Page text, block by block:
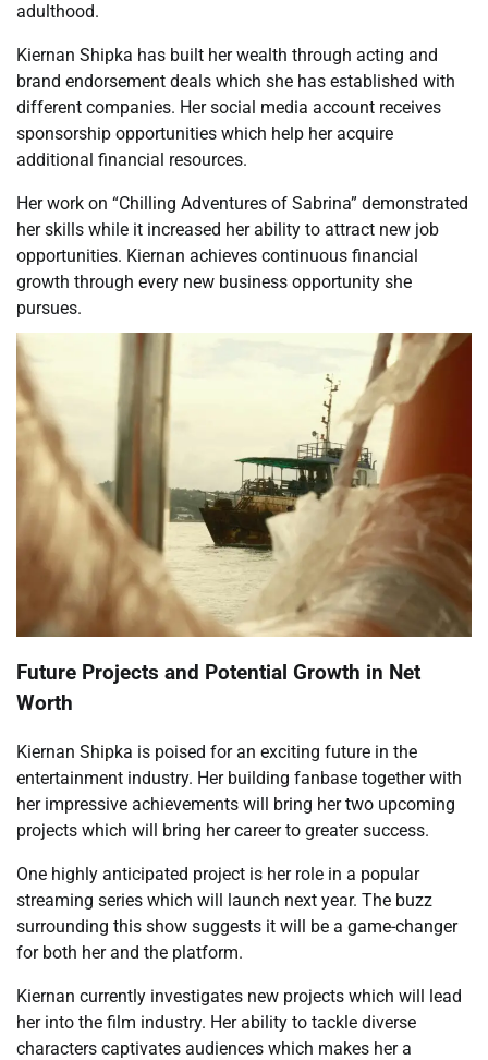
adulthood.
Kiernan Shipka has built her wealth through acting and
brand endorsement deals which she has established with
different companies. Her social media account receives
sponsorship opportunities which help her acquire
additional financial resources.
Her work on “Chilling Adventures of Sabrina” demonstrated
her skills while it increased her ability to attract new job
opportunities. Kiernan achieves continuous financial
growth through every new business opportunity she
pursues.
Future Projects and Potential Growth in Net
Worth
Kiernan Shipka is poised for an exciting future in the
entertainment industry. Her building fanbase together with
her impressive achievements will bring her two upcoming
projects which will bring her career to greater success.
One highly anticipated project is her role in a popular
streaming series which will launch next year. The buzz
surrounding this show suggests it will be a game-changer
for both her and the platform.
Kiernan currently investigates new projects which will lead
her into the film industry. Her ability to tackle diverse
characters captivates audiences which makes her a